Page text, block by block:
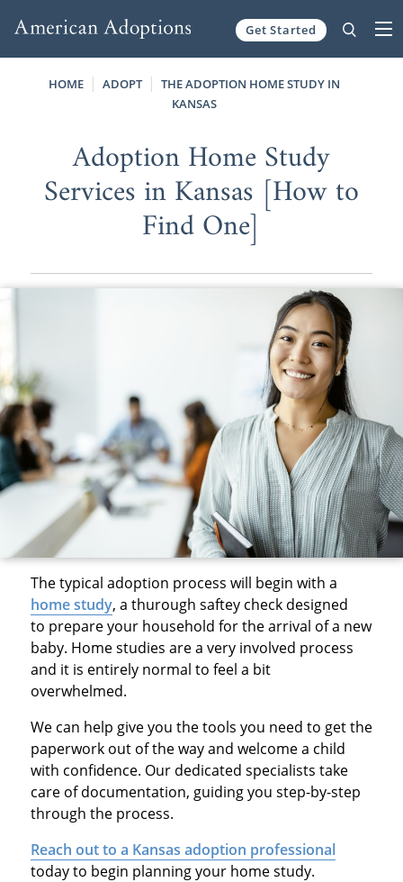
Get Started
HOME ADOPT
THE ADOPTION HOME STUDY IN
KANSAS
Adoption Home Study
Services in Kansas [How to
Find One]
The typical adoption process will begin with a
home study, a thurough saftey check designed
to prepare your household for the arrival of a new
baby. Home studies are a very involved process
and it is entirely normal to feel a bit
overwhelmed.
We can help give you the tools you need to get the
paperwork out of the way and welcome a child
with confidence. Our dedicated specialists take
care of documentation, guiding you step-by-step
through the process.
Reach out to a Kansas adoption professional
today to begin planning your home study.